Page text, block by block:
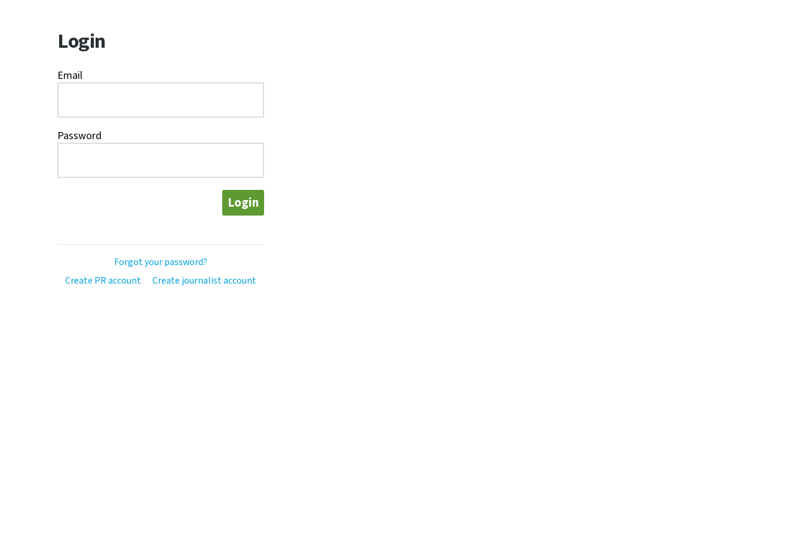
Login
Email
Password
Login
Forgot your password?
Create PR account
Create journalist account